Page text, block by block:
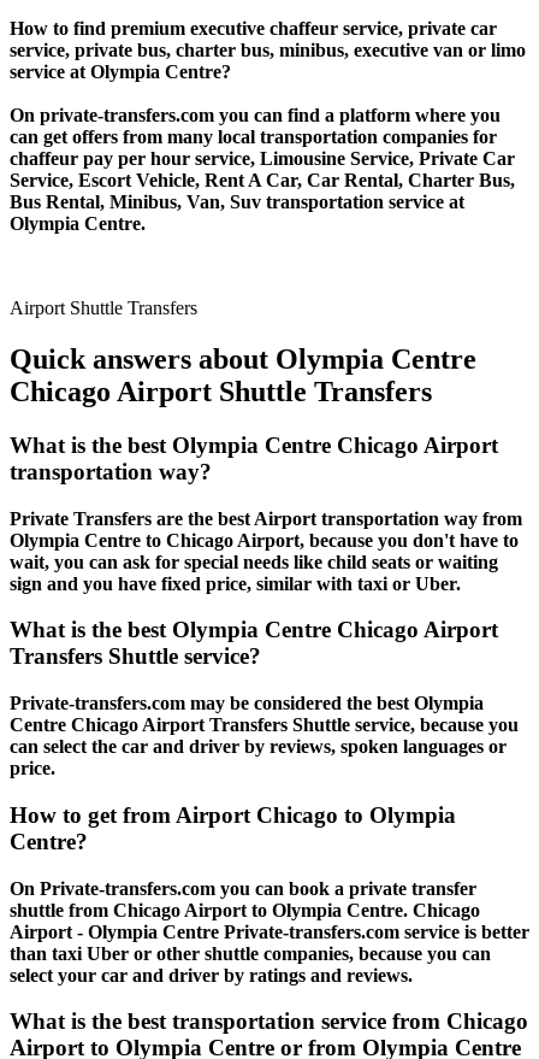
How to find premium executive chaffeur service, private car
service, private bus, charter bus, minibus, executive van or limo
service at Olympia Centre?
On private-transfers.com you can find a platform where you
can get offers from many local transportation companies for
chaffeur pay per hour service, Limousine Service, Private Car
Service, Escort Vehicle, Rent A Car, Car Rental, Charter Bus,
Bus Rental, Minibus, Van, Suv transportation service at
Olympia Centre.
Airport Shuttle Transfers
Quick answers about Olympia Centre
Chicago Airport Shuttle Transfers
What is the best Olympia Centre Chicago Airport
transportation way?
Private Transfers are the best Airport transportation way from
Olympia Centre to Chicago Airport, because you don't have to
wait, you can ask for special needs like child seats or waiting
sign and you have fixed price, similar with taxi or Uber.
What is the best Olympia Centre Chicago Airport
Transfers Shuttle service?
Private-transfers.com may be considered the best Olympia
Centre Chicago Airport Transfers Shuttle service, because you
can select the car and driver by reviews, spoken languages or
price.
How to get from Airport Chicago to Olympia
Centre?
On Private-transfers.com you can book a private transfer
shuttle from Chicago Airport to Olympia Centre. Chicago
Airport - Olympia Centre Private-transfers.com service is better
than taxi Uber or other shuttle companies, because you can
select your car and driver by ratings and reviews.
What is the best transportation service from Chicago
Airport to Olympia Centre or from Olympia Centre